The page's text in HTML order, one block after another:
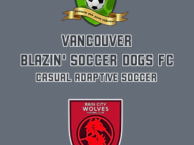
VANCOUVER
BLAZIN' SOCCER DOGS FC
CASUAL ADAPTIVE SOCCER